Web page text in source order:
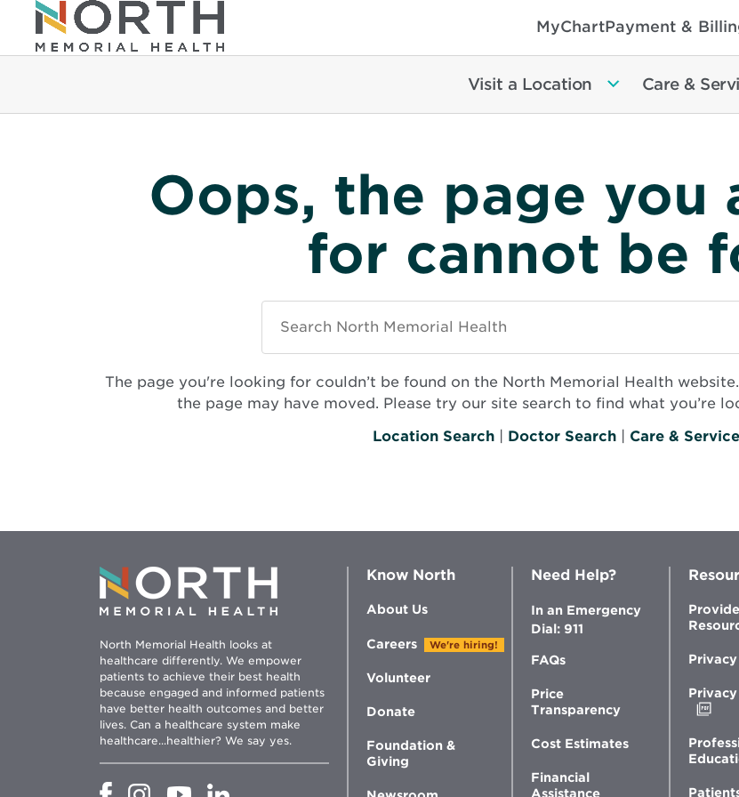
MyChartPayment &
Visit a Location Care &
Oops, the page you
for cannot be
North
Health
The page you're looking for couldn’t be found on the North Memorial Health
the page may have moved. Please try our site search to find what you’re
Location Search
Doctor Search Care &
North Memorial Health looks at
healthcare differently. We empower
patients to achieve their best health
because engaged and informed patients
have better health outcomes and better
lives. Can a healthcare system make
healthcare...healthier? We say yes.
OpensOpensOpensOpens
Know North
About Us
Careers We're hiring!
Volunteer
Donate
Foundation &
Giving
Need Help?
In an Emergency
Dial: 911
FAQs
Price
Transparency
Cost Estimates
Financial
Assistance
new